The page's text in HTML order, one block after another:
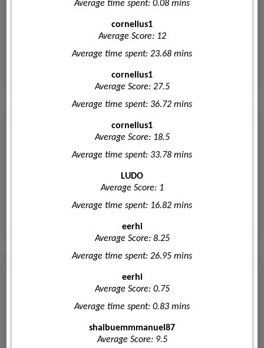
Average time spent: 0.08 mins
cornelius1
Average Score: 12
Average time spent: 23.68 mins
cornelius1
Average Score: 27.5
Average time spent: 36.72 mins
cornelius1
Average Score: 18.5
Average time spent: 33.78 mins
LUDO
Average Score: 1
Average time spent: 16.82 mins
eerhi
Average Score: 8.25
Average time spent: 26.95 mins
eerhi
Average Score: 0.75
Average time spent: 0.83 mins
shaibuemmmanuel87
Average Score: 9.5